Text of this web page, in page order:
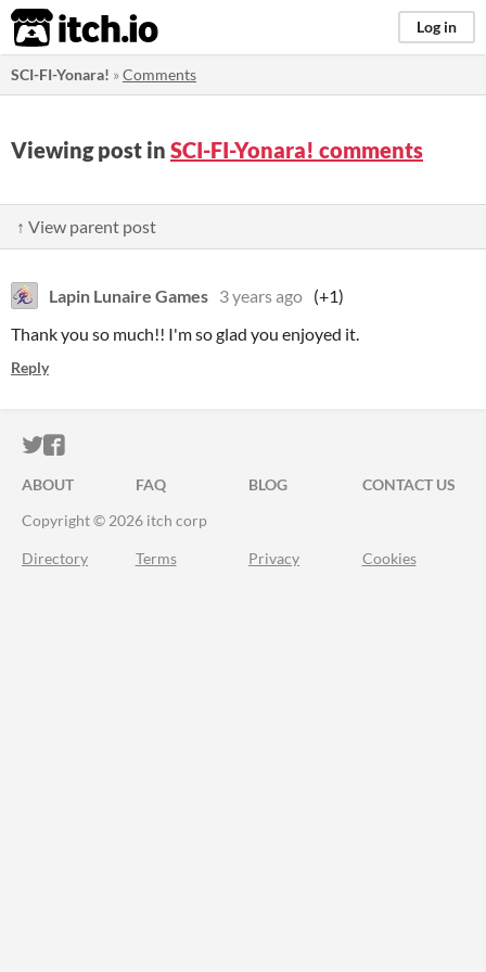
itch.io Log in
SCI-FI-Yonara! »Comments
Viewing post in SCI-FI-Yonara! comments
↑ View parent post
Lapin Lunaire Games 3 years ago (+1)
Thank you so much!! I'm so glad you enjoyed it.
Reply
ITCH.IO ON TWITTER
ITCH.IO ON FACEBOOK
ABOUT FAQ BLOG
CONTACT US
Copyright © 2026 itch corp
Directory Terms Privacy Cookies